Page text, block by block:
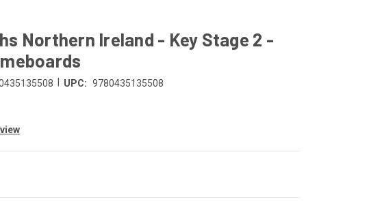
Northern Ireland - Key Stage 2 -
UPC: 9780435135508